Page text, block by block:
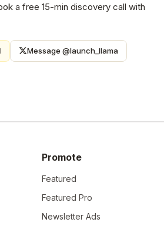
a free 15-min discovery call with
Message @launch_llama
Promote
Featured
Featured Pro
Newsletter Ads